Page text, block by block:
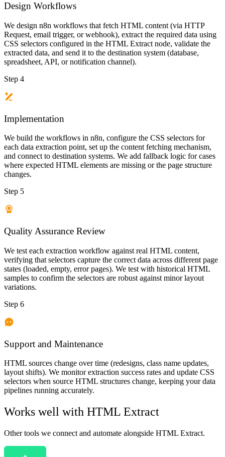
Design Workflows
We design n8n workflows that fetch HTML content (via HTTP
Request, email trigger, or webhook), extract the required data using
CSS selectors configured in the HTML Extract node, validate the
extracted data, and send it to the destination system (database,
spreadsheet, API, or notification channel).
Step 4
Implementation
We build the workflows in n8n, configure the CSS selectors for
each data extraction point, set up the content fetching mechanism,
and connect to destination systems. We add fallback logic for cases
where expected HTML elements are missing or the page structure
changes.
Step 5
Quality Assurance Review
We test each extraction workflow against real HTML content,
verifying that selectors capture the correct data across different page
states (loaded, empty, error pages). We test with historical HTML
samples to confirm the selectors are robust against minor layout
variations.
Step 6
Support and Maintenance
HTML sources change over time (redesigns, class name updates,
layout shifts). We monitor extraction success rates and update CSS
selectors when source HTML structures change, keeping your data
pipelines running accurately.
Works well with HTML Extract
Other tools we connect and automate alongside HTML Extract.